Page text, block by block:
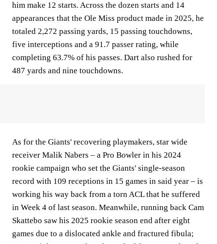
him make 12 starts. Across the dozen starts and 14
appearances that the Ole Miss product made in 2025, he
totaled 2,272 passing yards, 15 passing touchdowns,
five interceptions and a 91.7 passer rating, while
completing 63.7% of his passes. Dart also rushed for
487 yards and nine touchdowns.
As for the Giants' recovering playmakers, star wide
receiver Malik Nabers – a Pro Bowler in his 2024
rookie campaign who set the Giants' single-season
record with 109 receptions in 15 games in said year – is
working his way back from a torn ACL that he suffered
in Week 4 of last season. Meanwhile, running back Cam
Skattebo saw his 2025 rookie season end after eight
games due to a dislocated ankle and fractured fibula;